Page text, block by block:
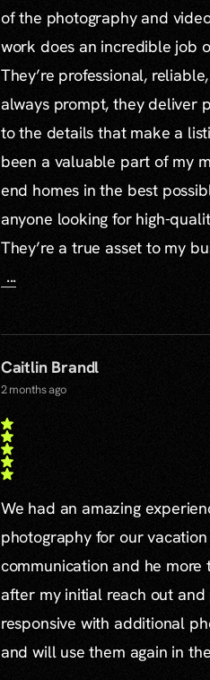
of the photography and
work does an incredible job
They’re professional,
always prompt, they deliver
to the details that make a
been a valuable part of my
end homes in the best
anyone looking for high-
They’re a true asset to my
...
Caitlin Brandl
2 months ago
We had an amazing
photography for our
communication and he
after my initial reach out
responsive with additional
and will use them again in